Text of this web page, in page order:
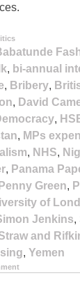
, bi-annual
, Bribery,
, David
,
, MPs
, NHS,
, Panama
Penny Green,
of
Jenkins,
and
, Yemen